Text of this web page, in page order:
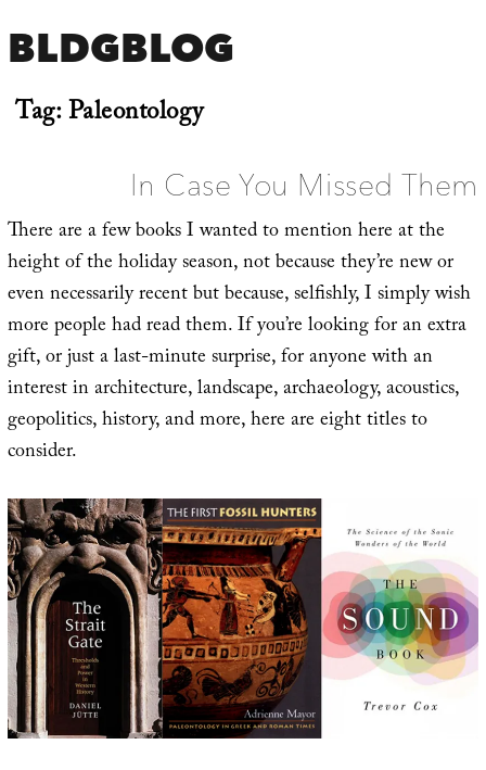
BLDGBLOG
Tag:Paleontology
In Case You Missed Them
There are a few books I wanted to mention here at the
height of the holiday season, not because they’re new or
even necessarily recent but because, selfishly, I simply wish
more people had read them. If you’re looking for an extra
gift, or just a last-minute surprise, for anyone with an
interest in architecture, landscape, archaeology, acoustics,
geopolitics, history, and more, here are eight titles to
consider.